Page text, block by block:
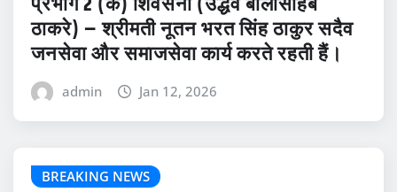
ठाकरे) – श्रीमती नूतन भरत सिंह ठाकुर सदैव
जनसेवा और समाजसेवा कार्य करते रहती हैं।
admin Jan 12, 2026
BREAKING NEWS